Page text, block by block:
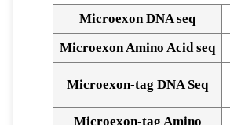
Microexon DNA seq
Microexon Amino Acid seq
Microexon-tag DNA Seq
Microexon-tag Amino